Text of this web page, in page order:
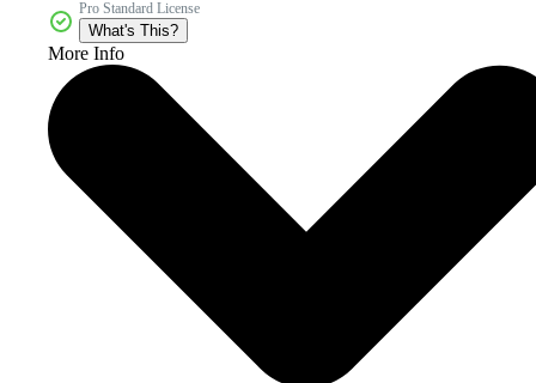
Pro Standard License
What's This?
More Info